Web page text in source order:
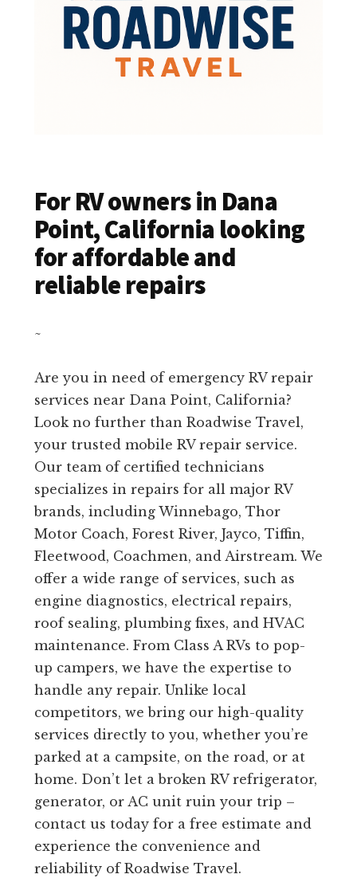
For RV owners in Dana
Point, California looking
for affordable and
reliable repairs
~
Are you in need of emergency RV repair
services near Dana Point, California?
Look no further than Roadwise Travel,
your trusted mobile RV repair service.
Our team of certified technicians
specializes in repairs for all major RV
brands, including Winnebago, Thor
Motor Coach, Forest River, Jayco, Tiffin,
Fleetwood, Coachmen, and Airstream. We
offer a wide range of services, such as
engine diagnostics, electrical repairs,
roof sealing, plumbing fixes, and HVAC
maintenance. From Class A RVs to pop-
up campers, we have the expertise to
handle any repair. Unlike local
competitors, we bring our high-quality
services directly to you, whether you’re
parked at a campsite, on the road, or at
home. Don’t let a broken RV refrigerator,
generator, or AC unit ruin your trip –
contact us today for a free estimate and
experience the convenience and
reliability of Roadwise Travel.